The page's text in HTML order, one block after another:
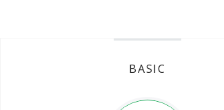
BASIC